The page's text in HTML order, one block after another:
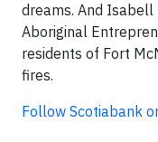
dreams. And Isabell
Aboriginal
residents of Fort
fires.
Follow Scotiabank